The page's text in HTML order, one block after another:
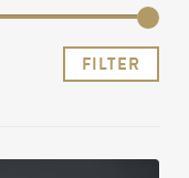
FILTER